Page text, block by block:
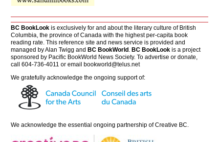
BC BookLook is exclusively for and about the literary culture of British
Columbia, the province of Canada with the highest per-capita book
reading rate. This reference site and news service is provided and
managed by Alan Twigg andBC BookWorld .BC BookLook is a project
sponsored by Pacific BookWorld News Society. To advertise or donate,
call 604-736-4011 or emailbookworld@telus.net
We gratefully acknowledge the ongoing support of:
We acknowledge the essential ongoing partnership ofCreative BC